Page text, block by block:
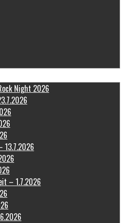
Night 2026
13.7.2026
– 1.7.2026